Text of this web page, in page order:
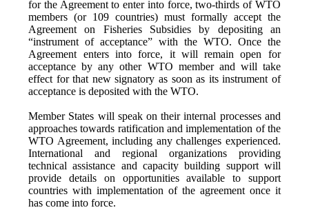
for the Agreement to enter into force, two-thirds of WTO
members (or 109 countries) must formally accept the
Agreement on Fisheries Subsidies by depositing an
“instrument of acceptance” with the WTO. Once the
Agreement enters into force, it will remain open for
acceptance by any other WTO member and will take
effect for that new signatory as soon as its instrument of
acceptance is deposited with the WTO.
Member States will speak on their internal processes and
approaches towards ratification and implementation of the
WTO Agreement, including any challenges experienced.
International and regional organizations providing
technical assistance and capacity building support will
provide details on opportunities available to support
countries with implementation of the agreement once it
has come into force.